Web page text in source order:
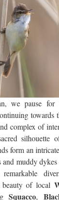
we pause
towards
complex of
silhouette
form an
and muddy
beauty of local
Squacco,